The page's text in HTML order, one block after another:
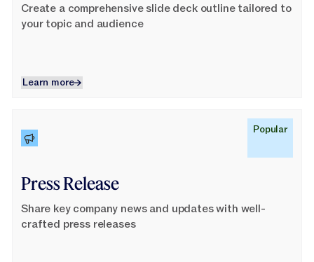
Create a comprehensive slide deck outline tailored to
your topic and audience
Learn more
Learn more
Popular
Press Release
Share key company news and updates with well-
crafted press releases